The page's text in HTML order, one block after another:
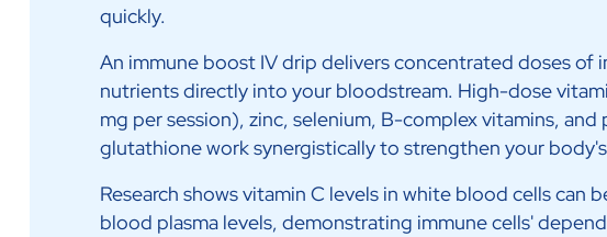
quickly.
An immune boost IV drip delivers concentrated doses of
nutrients directly into your bloodstream. High-dose
mg per session), zinc, selenium, B-complex vitamins,
glutathione work synergistically to strengthen your
Research shows vitamin C levels in white blood cells can
blood plasma levels, demonstrating immune cells'